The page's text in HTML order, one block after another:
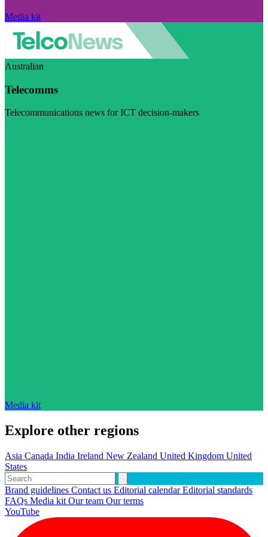
Media kit
Australian
Telecomms
Telecommunications news for ICT decision-makers
Media kit
Explore other regions
Asia Canada India Ireland New Zealand United Kingdom United
States
Brand guidelines Contact us Editorial calendarEditorial standards
FAQs Media kit Our team Our terms
YouTube